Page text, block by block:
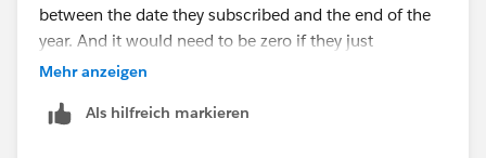
between the date they subscribed and the end of the
year. And it would need to be zero if they just
subscribed this year.
they received for full past years, Excluding the first year
Mehr anzeigen
Als hilfreich markieren